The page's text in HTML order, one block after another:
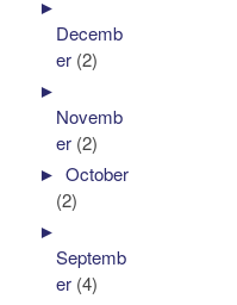
►
Decemb
er (2)
►
Novemb
er (2)
►October
(2)
►
Septemb
er (4)